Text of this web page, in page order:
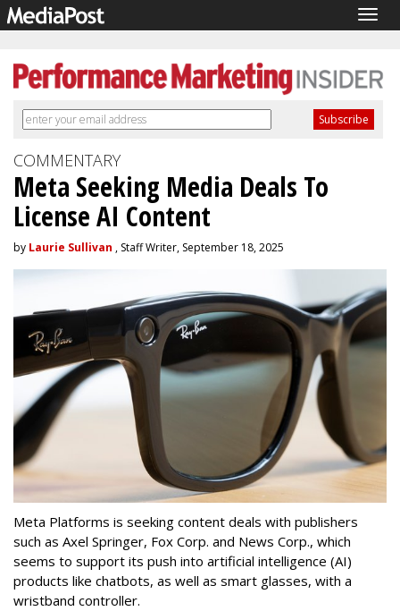
COMMENTARY
Meta Seeking Media Deals To
License AI Content
by Laurie Sullivan , Staff Writer, September 18, 2025
Meta Platforms is seeking content deals with publishers
such as Axel Springer, Fox Corp. and News Corp., which
seems to support its push into artificial intelligence (AI)
products like chatbots, as well as smart glasses, with a
wristband controller.